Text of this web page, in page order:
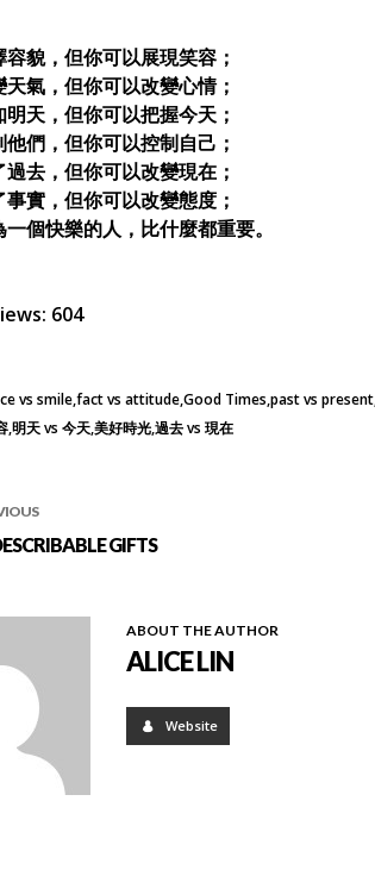
貌，但你可以展現笑容；
氣，但你可以改變心情；
天，但你可以把握今天；
們，但你可以控制自己；
去，但你可以改變現在；
實，但你可以改變態度；
個快樂的人，比什麼都重要。
604
vs smilefact vs attitudeGood Times past vs present
明天 vs 今天美好時光過去 vs 現在
GIFTS
ABOUT THE AUTHOR
ALICE LIN
Website